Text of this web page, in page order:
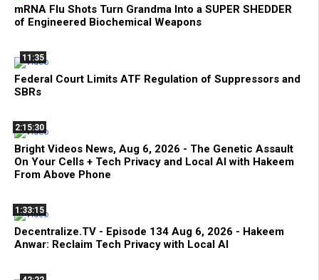
mRNA Flu Shots Turn Grandma Into a SUPER SHEDDER
of Engineered Biochemical Weapons
11:35
Federal Court Limits ATF Regulation of Suppressors and
SBRs
2:15:30
Bright Videos News, Aug 6, 2026 - The Genetic Assault
On Your Cells + Tech Privacy and Local AI with Hakeem
From Above Phone
1:33:15
Decentralize.TV - Episode 134 Aug 6, 2026 - Hakeem
Anwar: Reclaim Tech Privacy with Local AI